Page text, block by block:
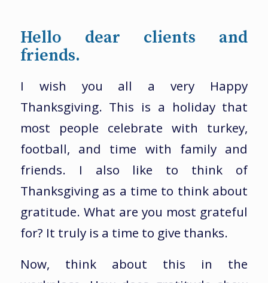
Hello dear clients and
friends.
I wish you all a very Happy
Thanksgiving. This is a holiday that
most people celebrate with turkey,
football, and time with family and
friends. I also like to think of
Thanksgiving as a time to think about
gratitude. What are you most grateful
for? It truly is a time to give thanks.
Now, think about this in the